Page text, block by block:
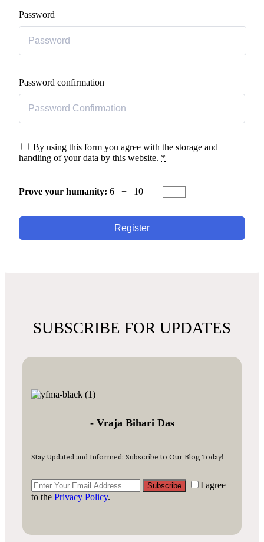
Password
Password confirmation
By using this form you agree with the storage and
handling of your data by this website. *
Prove your humanity: 6 + 10 =
Register
SUBSCRIBE FOR UPDATES
- Vraja Bihari Das
Stay Updated and Informed: Subscribe to Our Blog Today!
Subscribe
I agree
to the Privacy Policy.